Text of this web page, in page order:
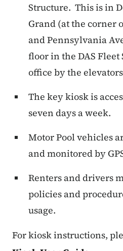
Structure. This is in
Grand (at the corner
and Pennsylvania
floor in the DAS Fleet
office by the
The key kiosk is
seven days a week.
Motor Pool vehicles
and monitored by
Renters and drivers
policies and
usage.
For kiosk instructions,